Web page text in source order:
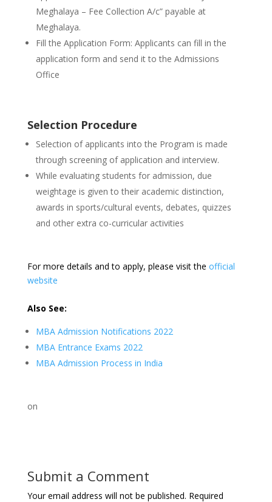
Meghalaya – Fee Collection A/c” payable at
Meghalaya.
Fill the Application Form: Applicants can fill in the
application form and send it to the Admissions
Office
Selection Procedure
Selection of applicants into the Program is made
through screening of application and interview.
While evaluating students for admission, due
weightage is given to their academic distinction,
awards in sports/cultural events, debates, quizzes
and other extra co-curricular activities
For more details and to apply, please visit the official
website
Also See:
MBA Admission Notifications 2022
MBA Entrance Exams 2022
MBA Admission Process in India
on
Submit a Comment
Your email address will not be published. Required